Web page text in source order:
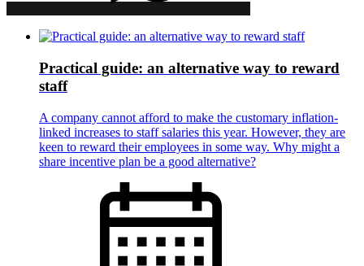
Practical guide: an alternative way to reward
staff
A company cannot afford to make the customary inflation-
linked increases to staff salaries this year. However, they are
keen to reward their employees in some way. Why might a
share incentive plan be a good alternative?